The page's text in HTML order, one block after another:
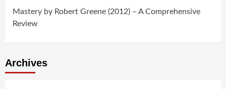
Mastery by Robert Greene (2012) – A Comprehensive
Review
Archives